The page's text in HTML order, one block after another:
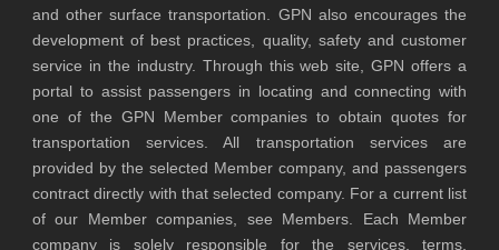
and other surface transportation. GPN also encourages the
development of best practices, quality, safety and customer
service in the industry. Through this web site, GPN offers a
portal to assist passengers in locating and connecting with
one of the GPN Member companies to obtain quotes for
transportation services. All transportation services are
provided by the selected Member company, and passengers
contract directly with that selected company. For a current list
of our Member companies, see Members. Each Member
company is solely responsible for the services, terms,